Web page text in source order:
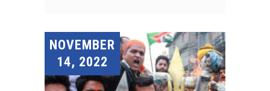
NOVEMBER
14, 2022